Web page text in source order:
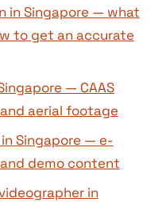
in Singapore — what
to get an accurate
— CAAS
aerial footage
Singapore — e-
demo content
in